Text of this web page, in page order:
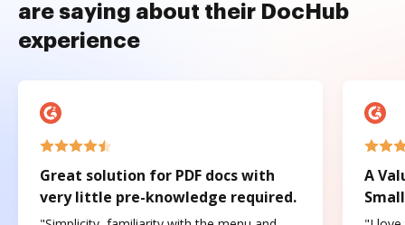
are saying about their DocHub
experience
Great solution for PDF docs with
very little pre-knowledge required.
A